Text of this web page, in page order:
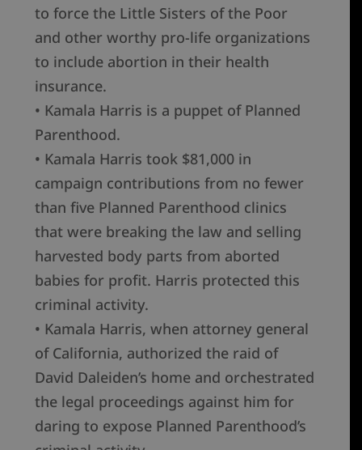
to force the Little Sisters of the Poor
and other worthy pro-life organizations
to include abortion in their health
insurance.
• Kamala Harris is a puppet of Planned
Parenthood.
• Kamala Harris took $81,000 in
campaign contributions from no fewer
than five Planned Parenthood clinics
that were breaking the law and selling
harvested body parts from aborted
babies for profit. Harris protected this
criminal activity.
• Kamala Harris, when attorney general
of California, authorized the raid of
David Daleiden’s home and orchestrated
the legal proceedings against him for
daring to expose Planned Parenthood’s